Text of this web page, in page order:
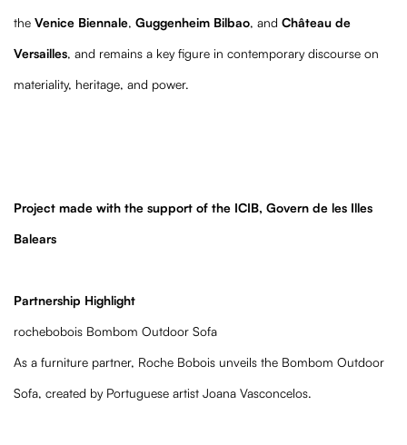
the Venice Biennale, Guggenheim Bilbao, and Château de
Versailles, and remains a key figure in contemporary discourse on
materiality, heritage, and power.
Project made with the support of the ICIB, Govern de les Illes
Balears
Partnership Highlight
rochebobois Bombom Outdoor Sofa
As a furniture partner, Roche Bobois unveils the Bombom Outdoor
Sofa, created by Portuguese artist Joana Vasconcelos.